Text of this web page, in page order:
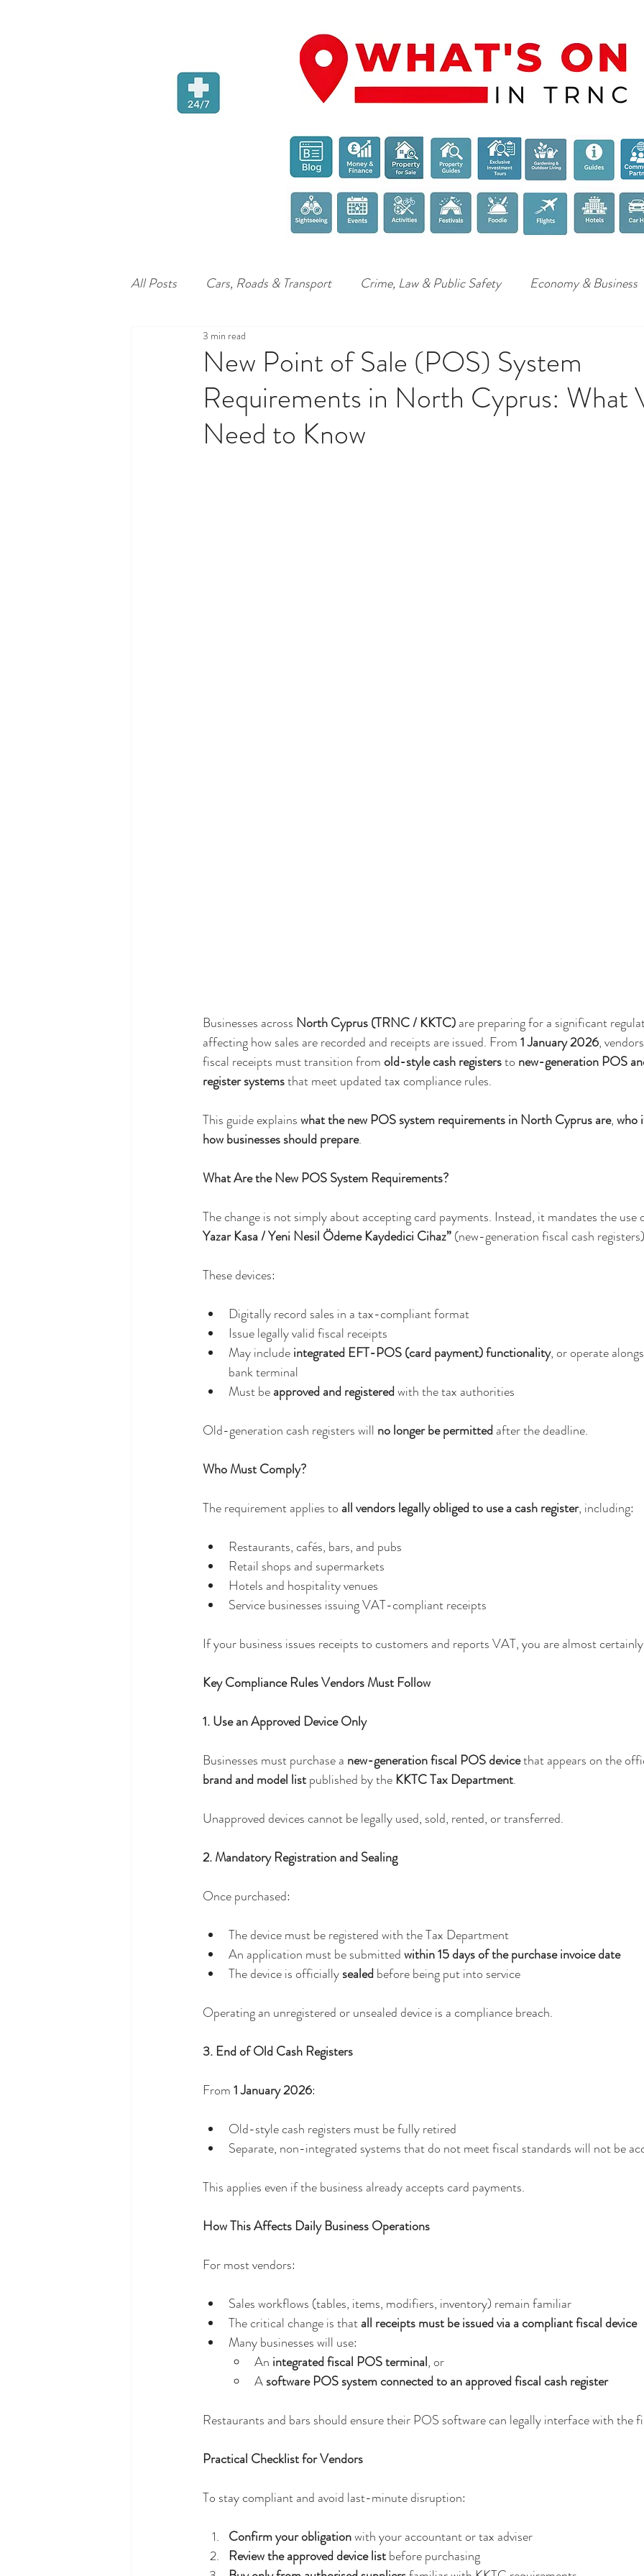
All Posts Cars, Roads & Transport Crime, Law & Public Safety Economy & Business
Health & Wellness News,
Property & Real Estate Shopping & Lifestyle Society, Culture & History
New Point of Sale (POS) System
Requirements in North Cyprus: What
Need to Know
3 min read
Businesses across North Cyprus (TRNC / KKTC) are preparing for a significant
affecting how sales are recorded and receipts are issued. From 1 January 2026,
fiscal receipts must transition from old-style cash registers to new-generation POS
register systems that meet updated tax compliance rules.
This guide explains what the new POS system requirements in North Cyprus are, who
how businesses should prepare.
What Are the New POS System Requirements?
The change is not simply about accepting card payments. Instead, it mandates the use
Yazar Kasa / Yeni Nesil Ödeme Kaydedici Cihaz” (new-generation fiscal cash
These devices:
Digitally record sales in a tax-compliant format
Issue legally valid fiscal receipts
May include integrated EFT-POS (card payment) functionality, or operate
bank terminal
Must be approved and registered with the tax authorities
Old-generation cash registers will no longer be permitted after the deadline.
Who Must Comply?
The requirement applies to all vendors legally obliged to use a cash register, including:
Restaurants, cafés, bars, and pubs
Retail shops and supermarkets
Hotels and hospitality venues
Service businesses issuing VAT-compliant receipts
If your business issues receipts to customers and reports VAT, you are almost
Key Compliance Rules Vendors Must Follow
1. Use an Approved Device Only
Businesses must purchase a new-generation fiscal POS device that appears on the
brand and model list published by the KKTC Tax Department.
Unapproved devices cannot be legally used, sold, rented, or transferred.
2. Mandatory Registration and Sealing
Once purchased:
The device must be registered with the Tax Department
An application must be submitted within 15 days of the purchase invoice date
The device is officially sealed before being put into service
Operating an unregistered or unsealed device is a compliance breach.
3. End of Old Cash Registers
From 1 January 2026:
Old-style cash registers must be fully retired
Separate, non-integrated systems that do not meet fiscal standards will not be
This applies even if the business already accepts card payments.
How This Affects Daily Business Operations
For most vendors:
Sales workflows (tables, items, modifiers, inventory) remain familiar
The critical change is that all receipts must be issued via a compliant fiscal device
Many businesses will use:
An integrated fiscal POS terminal, or
A software POS system connected to an approved fiscal cash register
Restaurants and bars should ensure their POS software can legally interface with the
Practical Checklist for Vendors
To stay compliant and avoid last-minute disruption:
Confirm your obligation with your accountant or tax adviser
Review the approved device list before purchasing